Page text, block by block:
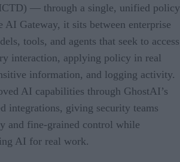
— through a single, unified policy
AI Gateway, it sits between enterprise
tools, and agents that seek to access
interaction, applying policy in real
information, and logging activity.
AI capabilities through GhostAI’s
integrations, giving security teams
and fine-grained control while
AI for real work.